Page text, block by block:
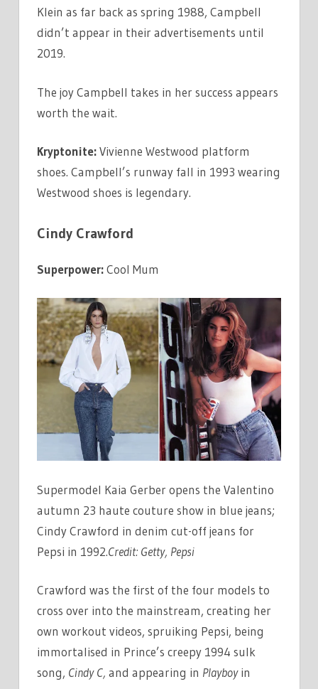
Klein as far back as spring 1988, Campbell
didn’t appear in their advertisements until
2019.
The joy Campbell takes in her success appears
worth the wait.
Kryptonite:Vivienne Westwood platform
shoes. Campbell’s runway fall in 1993 wearing
Westwood shoes is legendary.
Cindy Crawford
Superpower:Cool Mum
Supermodel Kaia Gerber opens the Valentino
autumn 23 haute couture show in blue jeans;
Cindy Crawford in denim cut-off jeans for
Pepsi in 1992.Credit: Getty, Pepsi
Crawford was the first of the four models to
cross over into the mainstream, creating her
own workout videos, spruiking Pepsi, being
immortalised in Prince’s creepy 1994 sulk
song, Cindy C, and appearing in Playboyin